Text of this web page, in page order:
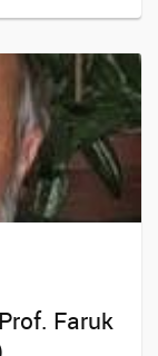
Faruk